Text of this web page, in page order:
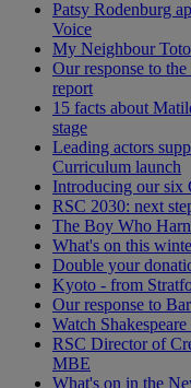
Patsy Rodenburg
Voice
My Neighbour
Our response to
report
15 facts about
stage
Leading actors
Curriculum launch
Introducing our six
RSC 2030: next
The Boy Who
What's on this
Double your
Kyoto - from
Our response to
Watch
RSC Director of
MBE
What's on in the